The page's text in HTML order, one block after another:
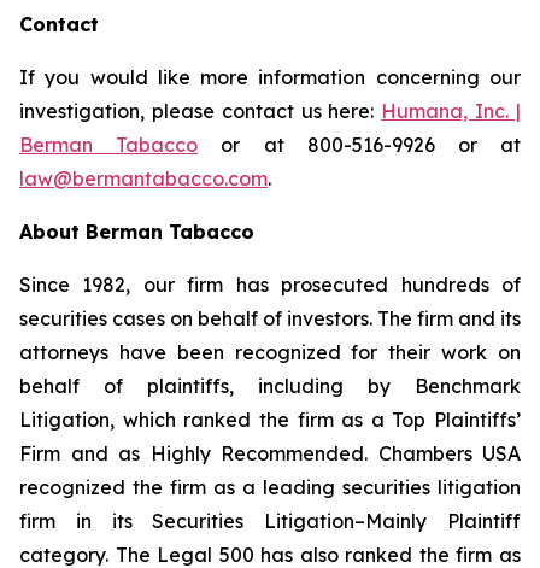
Contact
If you would like more information concerning our
investigation, please contact us here: Humana, Inc. |
Berman Tabacco or at 800-516-9926 or at
law@bermantabacco.com.
About Berman Tabacco
Since 1982, our firm has prosecuted hundreds of
securities cases on behalf of investors. The firm and its
attorneys have been recognized for their work on
behalf of plaintiffs, including by Benchmark
Litigation, which ranked the firm as a Top Plaintiffs’
Firm and as Highly Recommended. Chambers USA
recognized the firm as a leading securities litigation
firm in itsSecurities Litigation–Mainly Plaintiff
category. The Legal 500 has also ranked the firm as